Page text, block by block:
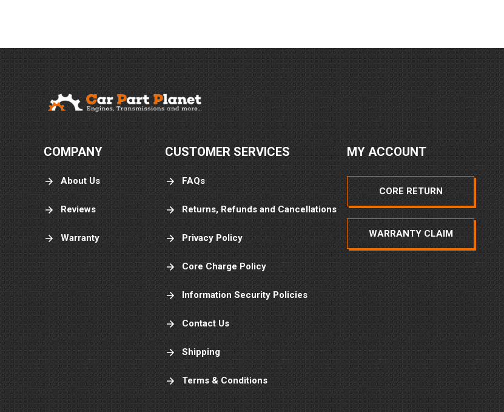
COMPANY
About Us
Reviews
Warranty
CUSTOMER SERVICES
FAQs
Returns, Refunds and Cancellations
Privacy Policy
Core Charge Policy
Information Security Policies
Contact Us
Shipping
Terms & Conditions
MY ACCOUNT
CORE RETURN
WARRANTY CLAIM